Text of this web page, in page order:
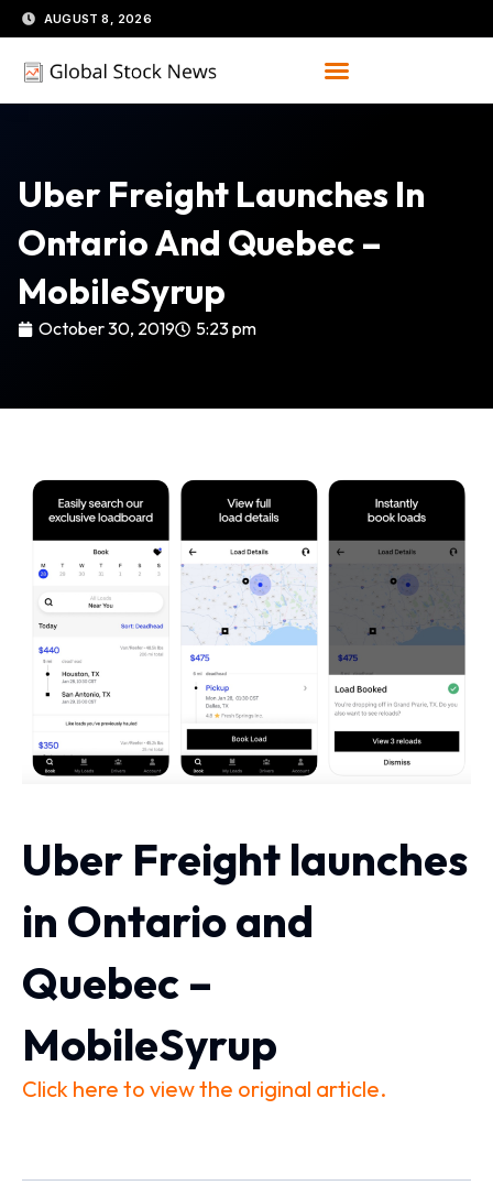
Skip
to
content
AUGUST 8, 2026
Uber Freight Launches In
Ontario And Quebec –
MobileSyrup
October 30, 2019 5:23 pm
Uber Freight launches
in Ontario and
Quebec –
MobileSyrup
Click here to view the original article.